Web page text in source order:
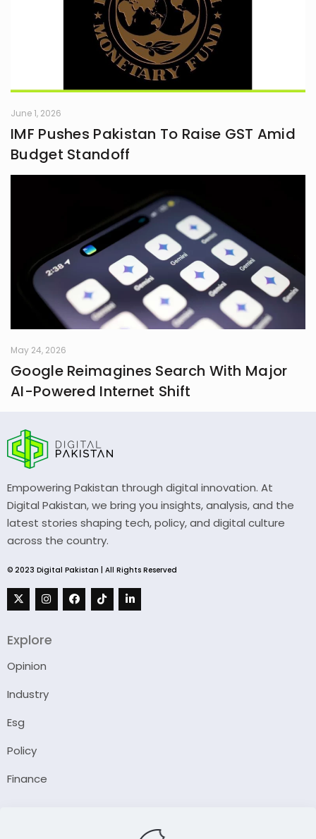
June 1, 2026
IMF Pushes Pakistan To Raise GST Amid
Budget Standoff
May 24, 2026
Google Reimagines Search With Major
AI-Powered Internet Shift
Empowering Pakistan through digital innovation. At
Digital Pakistan, we bring you insights, analysis, and the
latest stories shaping tech, policy, and digital culture
across the country.
© 2023 Digital Pakistan | All Rights Reserved
Explore
Opinion
Industry
Esg
Policy
Finance